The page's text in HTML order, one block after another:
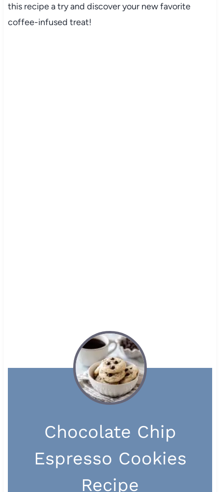
this recipe a try and discover your new favorite
coffee-infused treat!
Chocolate Chip
Espresso Cookies
Recipe